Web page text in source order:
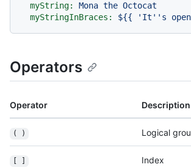
myString:
Mona the Octocat
myStringInBraces:
${{ 'It '' s
Operators
Operator Description
( ) Logical
Index